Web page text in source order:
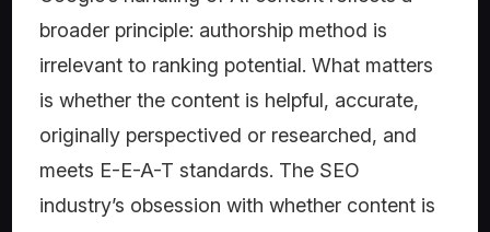
broader principle: authorship method is
irrelevant to ranking potential. What matters
is whether the content is helpful, accurate,
originally perspectived or researched, and
meets E-E-A-T standards. The SEO
industry’s obsession with whether content is